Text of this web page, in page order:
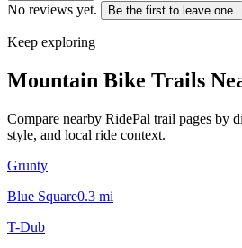
No reviews yet. Be the first to leave one.
Keep exploring
Mountain Bike Trails
Compare nearby RidePal trail pages by
style, and local ride context.
Grunty
Blue Square0.3 mi
T-Dub